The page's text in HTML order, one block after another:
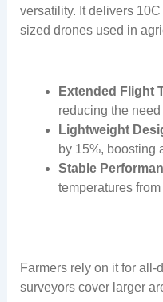
versatility. It delivers
sized drones used in
Extended Flight
reducing the
Lightweight
by 15%, boosting
Stable
temperatures from
Farmers rely on it for
surveyors cover larger